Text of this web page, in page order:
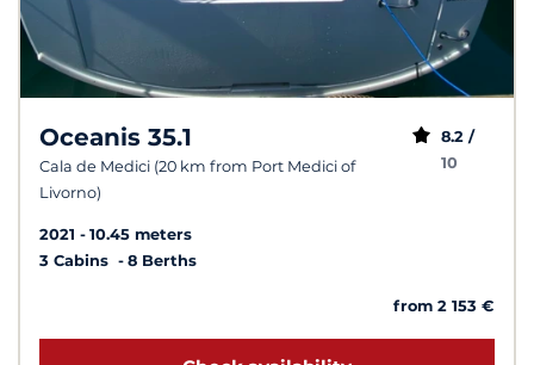
Oceanis 35.1
Cala de Medici (20 km from Port Medici of
Livorno)
8.2 /
10
2021
10.45 meters
3 Cabins
8 Berths
from 2 153 €